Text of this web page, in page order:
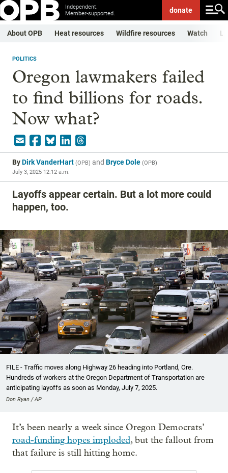
Independent.
Member-supported.
donate
About OPB Heat resources Wildfire resources Watch
POLITICS
Oregon lawmakers failed
to find billions for roads.
Now what?
ByDirk VanderHart (OPB) and Bryce Dole (OPB)
July 3, 2025 12:12 a.m.
Layoffs appear certain. But a lot more could
happen, too.
FILE - Traffic moves along Highway 26 heading into Portland, Ore.
Hundreds of workers at the Oregon Department of Transportation are
anticipating layoffs as soon as Monday, July 7, 2025.
Don Ryan / AP
It’s been nearly a week since Oregon Democrats’
road-funding hopes imploded, but the fallout from
that failure is still hitting home.